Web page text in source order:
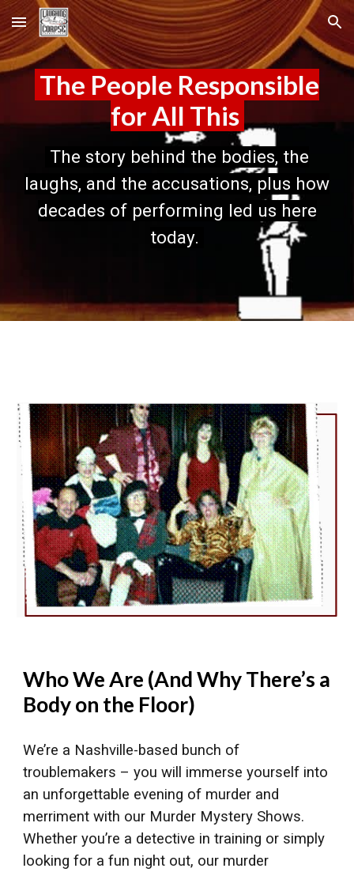
Skip to main content Skip to navigation
The People Responsible
for All This
The story behind the bodies, the
laughs, and the accusations, plus how
decades of performing led us here
today.
Who We Are (And Why There’s a
Body on the Floor)
We’re a Nashville-based bunch of
troublemakers – you will immerse yourself into
an unforgettable evening of murder and
merriment with our Murder Mystery Shows.
Whether you’re a detective in training or simply
looking for a fun night out, our murder